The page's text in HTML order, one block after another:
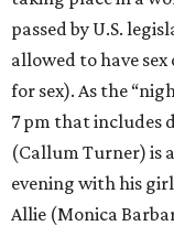
passed by U.S.
allowed to have
for sex). As the
7 pm that includes
(Callum Turner) is
evening with his
Allie (Monica